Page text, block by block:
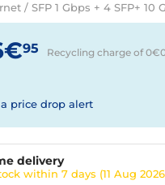
/ SFP 1 Gbps + 4 SFP+ 10
95 Recycling charge of 0€
price drop alert
delivery
within 7 days (11 Aug